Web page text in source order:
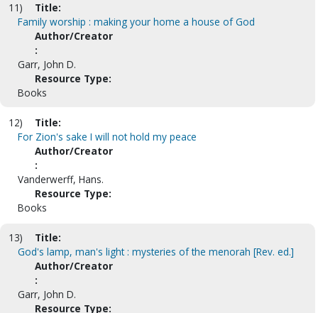
11)
Title:
Family worship : making your home a house of God
Author/Creator
:
Garr, John D.
Resource Type:
Books
12)
Title:
For Zion's sake I will not hold my peace
Author/Creator
:
Vanderwerff, Hans.
Resource Type:
Books
13)
Title:
God's lamp, man's light : mysteries of the menorah [Rev. ed.]
Author/Creator
:
Garr, John D.
Resource Type: